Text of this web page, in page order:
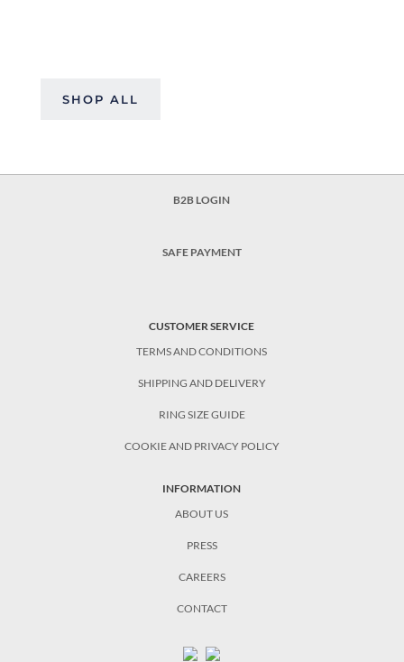
SHOP ALL
B2B LOGIN
SAFE PAYMENT
CUSTOMER SERVICE
TERMS AND CONDITIONS
SHIPPING AND DELIVERY
RING SIZE GUIDE
COOKIE AND PRIVACY POLICY
INFORMATION
ABOUT US
PRESS
CAREERS
CONTACT